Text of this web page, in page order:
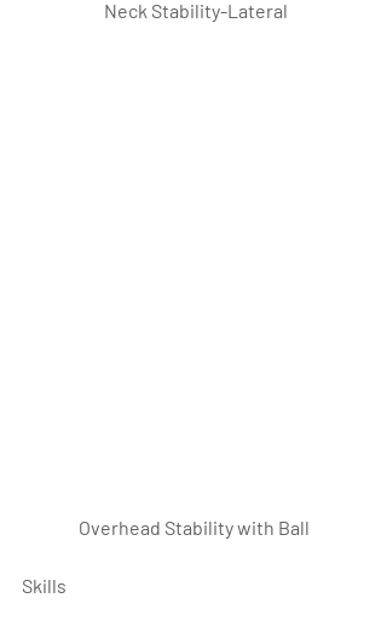
Neck Stability-Lateral
Overhead Stability with Ball
Skills